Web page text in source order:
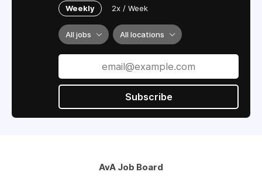
Weekly 2x / Week
All jobs All locations
Subscribe
AvA Job Board